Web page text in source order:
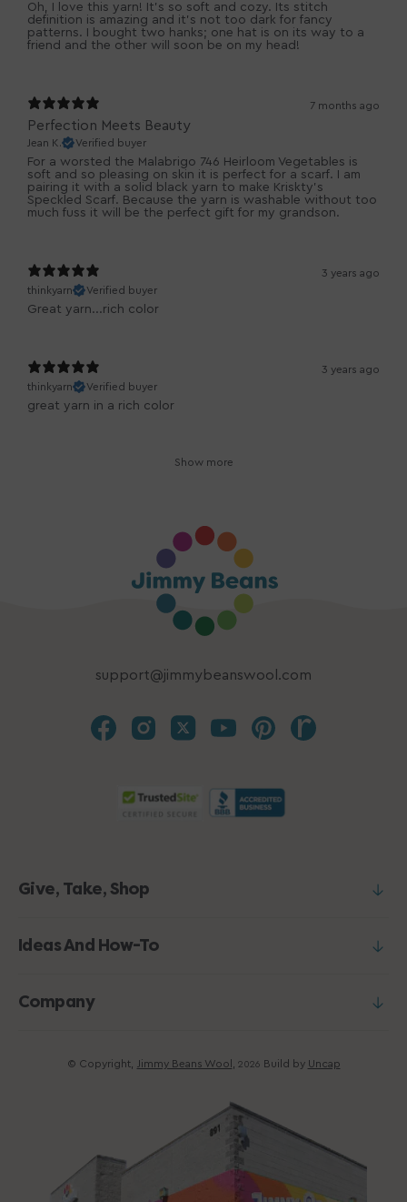
Oh, I love this yarn! It's so soft and cozy. Its stitch
definition is amazing and it's not too dark for fancy
patterns. I bought two hanks; one hat is on its way to a
friend and the other will soon be on my head!
7 months ago
Perfection Meets Beauty
Jean K. Verified buyer
For a worsted the Malabrigo 746 Heirloom Vegetables is
soft and so pleasing on skin it is perfect for a scarf. I am
pairing it with a solid black yarn to make Kriskty's
Speckled Scarf. Because the yarn is washable without too
much fuss it will be the perfect gift for my grandson.
3 years ago
thinkyarn
Verified buyer
Great yarn...rich color
3 years ago
thinkyarn
Verified buyer
great yarn in a rich color
Show more
support@jimmybeanswool.com
Give, Take, Shop
Ideas And How-To
Company
© Copyright, Jimmy Beans Wool 2026 Build by Uncap